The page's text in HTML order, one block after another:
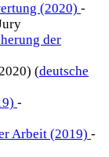
(2020) -
der
(deutsche
-
Arbeit (2019) -